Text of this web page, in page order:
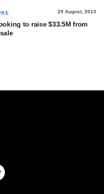
29 August, 2013
to raise $33.5M from